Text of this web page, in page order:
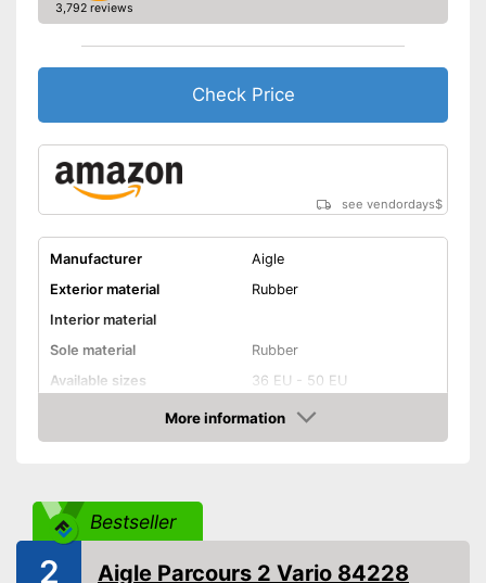
3,792 reviews
Check Price
see vendordays$
Manufacturer
Aigle
Exterior material
Rubber
Interior material
Sole material
Rubber
Available sizes
36 EU - 50 EU
Green
Available colours
-Golden/Green
Brown
More information
Check Price
Bestseller
2 Aigle Parcours 2 Vario 84228